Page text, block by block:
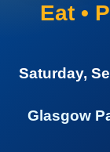
Eat •
Saturday,
Glasgow